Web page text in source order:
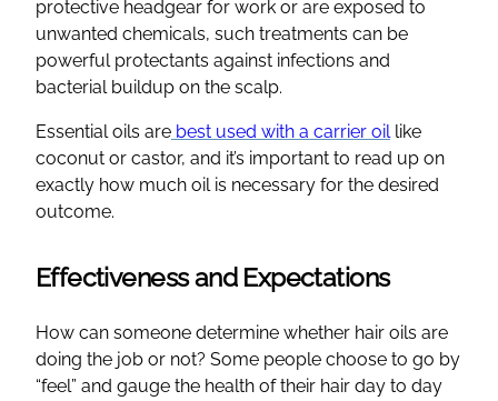
protective headgear for work or are exposed to
unwanted chemicals, such treatments can be
powerful protectants against infections and
bacterial buildup on the scalp.
Essential oils are best used with a carrier oillike
coconut or castor, and it’s important to read up on
exactly how much oil is necessary for the desired
outcome.
Effectiveness and Expectations
How can someone determine whether hair oils are
doing the job or not? Some people choose to go by
“feel” and gauge the health of their hair day to day